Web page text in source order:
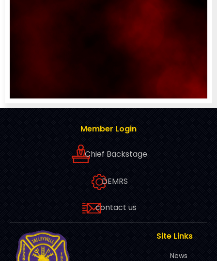
Member Login
Chief Backstage
DEMRS
contact us
Site Links
News